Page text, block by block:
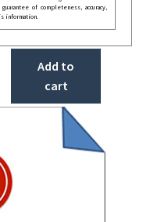
of completeness, accuracy,
information.
Add to
cart